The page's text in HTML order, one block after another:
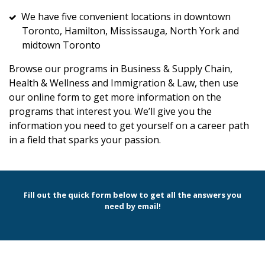
We have five convenient locations in downtown
Toronto, Hamilton, Mississauga, North York and
midtown Toronto
Browse our programs in Business & Supply Chain,
Health & Wellness and Immigration & Law, then use
our online form to get more information on the
programs that interest you. We’ll give you the
information you need to get yourself on a career path
in a field that sparks your passion.
Fill out the quick form below to get all the answers you
need by email!